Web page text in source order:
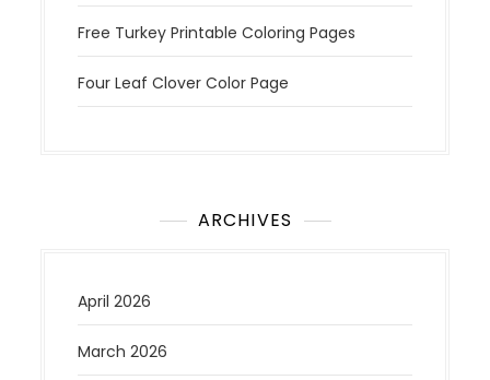
Free Turkey Printable Coloring Pages
Four Leaf Clover Color Page
ARCHIVES
April 2026
March 2026